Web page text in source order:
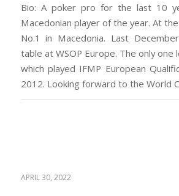
Bio: A poker pro for the last 10
Macedonian player of the year. At
No.1 in Macedonia. Last
table at WSOP Europe. The only
which played IFMP European
2012. Looking forward to the World
APRIL 30, 2022